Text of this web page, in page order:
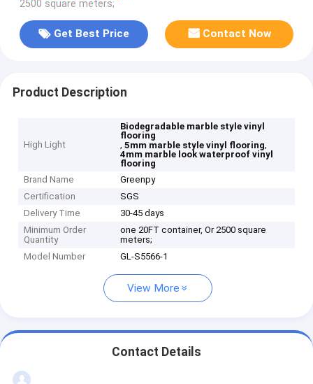
2500 square meters;
Get Best Price Contact Now
Product Description
High Light
Biodegradable marble style vinyl
flooring
,5mm marble style vinyl flooring,
4mm marble look waterproof vinyl
flooring
Brand Name
Greenpy
Certification
SGS
Delivery Time
30-45 days
Minimum Order
Quantity
one 20FT container, Or 2500 square
meters;
Model Number
GL-S5566-1
View More
Contact Details